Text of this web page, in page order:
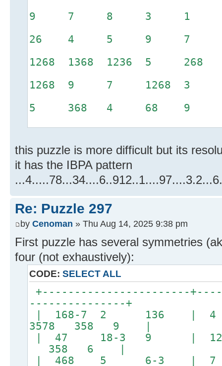
9 7 8 3 1
26 4 5 9 7
1268 1368 1236 5
1268 9 7 1268 3
5 368 4 68
this puzzle is more difficult but its
it has the IBPA pattern
Re: Puzzle 297
by Cenoman » Thu Aug 14, 2025 9:38 pm
First puzzle has several symmetries
four (not exhaustively):
CODE: SELECT ALL
+-----------------------
---------------+
| 168-7 2 136 |
3578 358 9 |
| 47 18-3 9 |
358 6 |
| 468 5 6-3